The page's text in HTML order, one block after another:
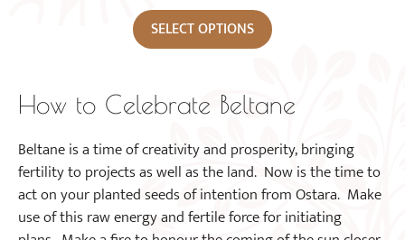
5.00out of
5
SELECT OPTIONS
How to Celebrate Beltane
Beltane is a time of creativity and prosperity, bringing
fertility to projects as well as the land. Now is the time to
act on your planted seeds of intention from Ostara. Make
use of this raw energy and fertile force for initiating